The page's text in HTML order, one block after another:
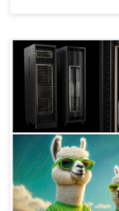
Top Posts of 2024